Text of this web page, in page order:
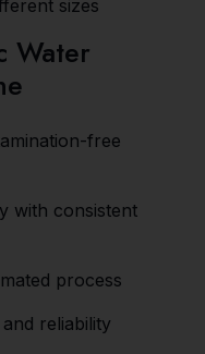
sizes
Water
free
with consistent
process
reliability